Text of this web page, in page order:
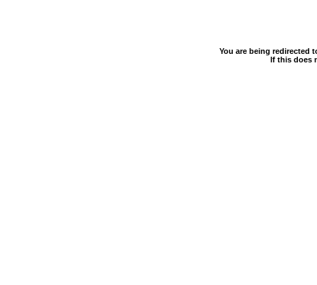
You are being redirected
If this does